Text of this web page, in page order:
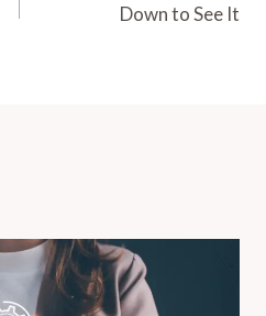
Down to See It